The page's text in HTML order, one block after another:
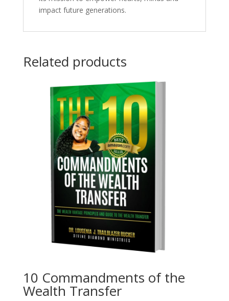
impact future generations.
Related products
10 Commandments of the
Wealth Transfer